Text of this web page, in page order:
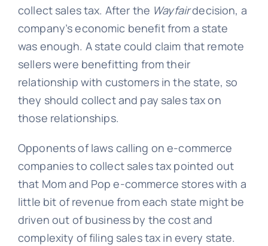
collect sales tax. After the Wayfairdecision, a
company’s economic benefit from a state
was enough. A state could claim that remote
sellers were benefitting from their
relationship with customers in the state, so
they should collect and pay sales tax on
those relationships.
Opponents of laws calling on e-commerce
companies to collect sales tax pointed out
that Mom and Pop e-commerce stores with a
little bit of revenue from each state might be
driven out of business by the cost and
complexity of filing sales tax in every state.